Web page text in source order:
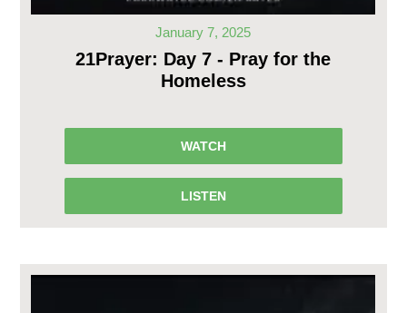
January 7, 2025
21Prayer: Day 7 - Pray for the
Homeless
WATCH
LISTEN